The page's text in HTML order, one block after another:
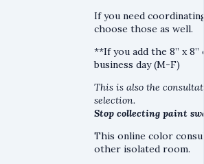
If you need
choose those as well.
**If you add the 8” x
business day (M-F)
This is also the
selection.
Stop collecting paint
This online color
other isolated room.